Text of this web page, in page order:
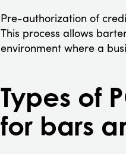
Pre-authorization of
This process allows
environment where a
Types of
for bars